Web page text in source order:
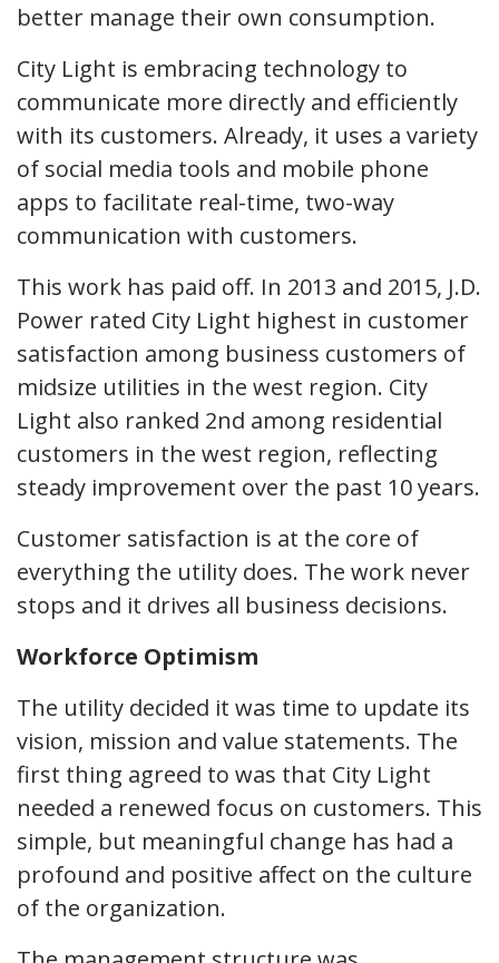
better manage their own consumption.
City Light is embracing technology to
communicate more directly and efficiently
with its customers. Already, it uses a variety
of social media tools and mobile phone
apps to facilitate real-time, two-way
communication with customers.
This work has paid off. In 2013 and 2015, J.D.
Power rated City Light highest in customer
satisfaction among business customers of
midsize utilities in the west region. City
Light also ranked 2nd among residential
customers in the west region, reflecting
steady improvement over the past 10 years.
Customer satisfaction is at the core of
everything the utility does. The work never
stops and it drives all business decisions.
Workforce Optimism
The utility decided it was time to update its
vision, mission and value statements. The
first thing agreed to was that City Light
needed a renewed focus on customers. This
simple, but meaningful change has had a
profound and positive affect on the culture
of the organization.